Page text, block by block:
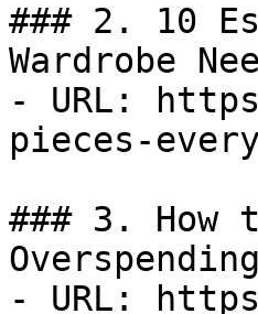
### 2. 10
Wardrobe
- URL:
pieces-
### 3. How
Overspending
- URL: